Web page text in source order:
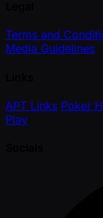
Terms and
Media Guidelines
APT Links Poker
Play